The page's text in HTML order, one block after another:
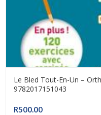
Le Bled Tout-En-Un –
9782017151043
R500.00